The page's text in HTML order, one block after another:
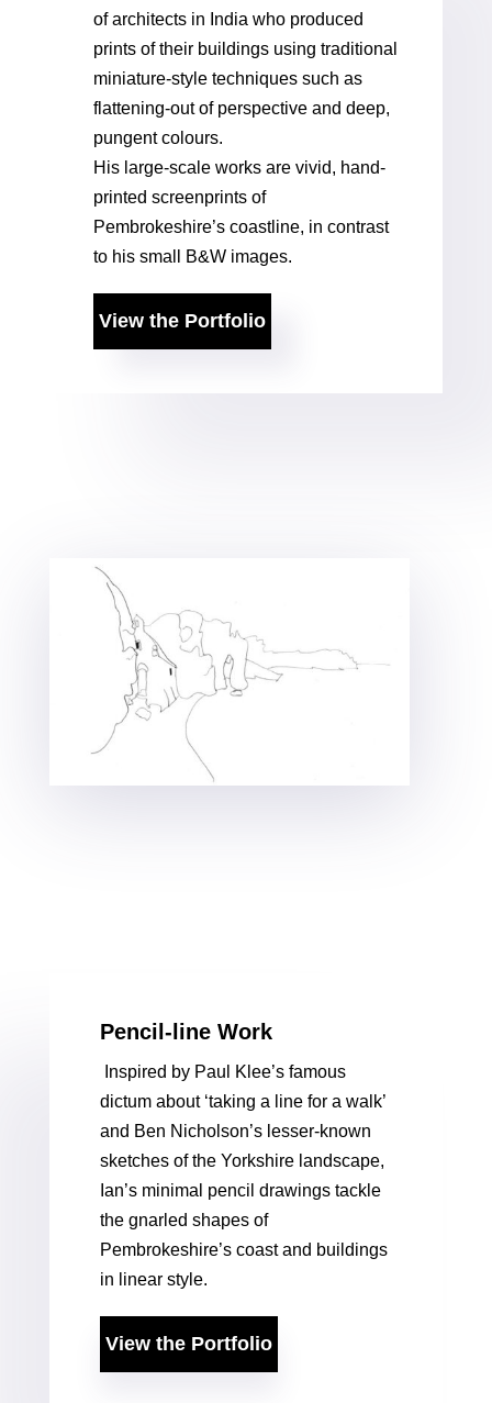
of architects in India who produced
prints of their buildings using traditional
miniature-style techniques such as
flattening-out of perspective and deep,
pungent colours.
His large-scale works are vivid, hand-
printed screenprints of
Pembrokeshire’s coastline, in contrast
to his small B&W images.
View the Portfolio
Pencil-line Work
Inspired by Paul Klee’s famous
dictum about ‘taking a line for a walk’
and Ben Nicholson’s lesser-known
sketches of the Yorkshire landscape,
Ian’s minimal pencil drawings tackle
the gnarled shapes of
Pembrokeshire’s coast and buildings
in linear style.
View the Portfolio